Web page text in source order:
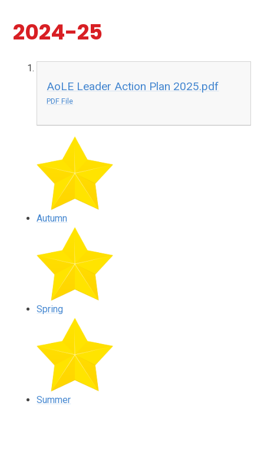
2024-25
AoLE Leader Action Plan 2025.pdf
PDF File
Autumn
Spring
Summer